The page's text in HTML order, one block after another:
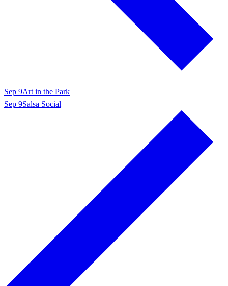
Sep 9Art in the Park
Sep 9Salsa Social